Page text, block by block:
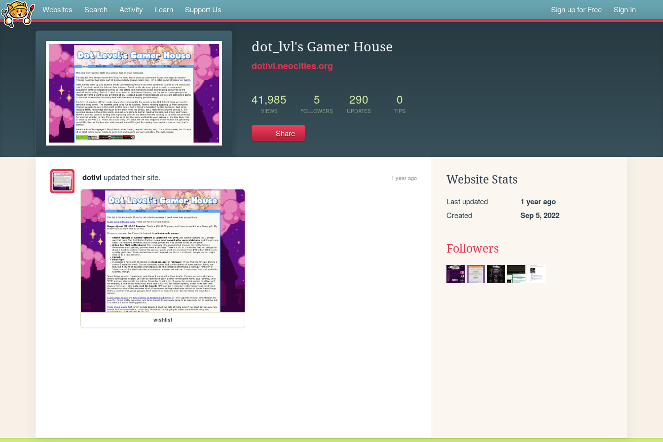
Websites Search Activity Learn Support Us Sign up for Free Sign In
dot_lvl's Gamer House
dotlvl.neocities.org
41,985
VIEWS
5
FOLLOWERS
290
UPDATES
0
TIPS
Share
dotlvl updated their site. 1 year ago
wishlist
Website Stats
Last updated 1 year ago
Created Sep 5, 2022
Followers